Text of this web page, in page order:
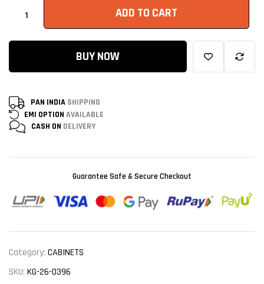
ADD TO CART
BUY NOW
PAN INDIA SHIPPING
EMI OPTION AVAILABLE
CASH ON DELIVERY
Guarantee Safe & Secure Checkout
Category: CABINETS
SKU: KG-26-0396